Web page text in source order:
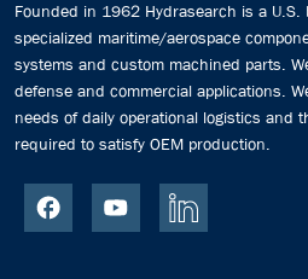
Founded in 1962 Hydrasearch is a
specialized maritime/aerospace
systems and custom machined parts.
defense and commercial applications.
needs of daily operational logistics and
required to satisfy OEM production.